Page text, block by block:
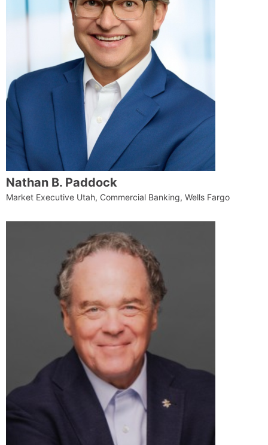
Nathan B. Paddock
Market Executive Utah, Commercial Banking, Wells Fargo